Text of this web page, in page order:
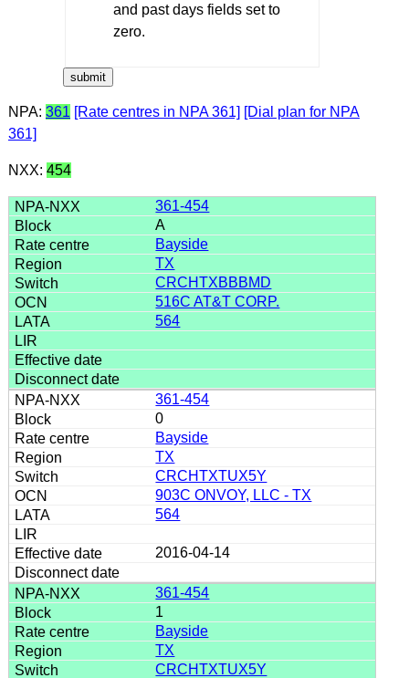
and past days fields set to
zero.
NPA: 361 [Rate centres in NPA 361] [Dial plan for NPA
361]
NXX: 454
361-454
A
Bayside
TX
CRCHTXBBBMD
516C AT&T CORP.
564
361-454
0
Bayside
TX
CRCHTXTUX5Y
903C ONVOY, LLC - TX
564
2016-04-14
361-454
1
Bayside
TX
CRCHTXTUX5Y